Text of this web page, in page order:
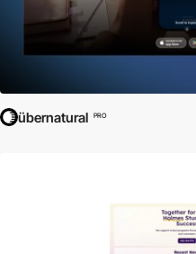
übernatural PRO